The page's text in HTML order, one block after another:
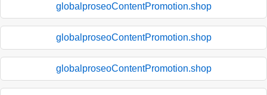
globalproseoContentPromotion.shop
globalproseoContentPromotion.shop
globalproseoContentPromotion.shop